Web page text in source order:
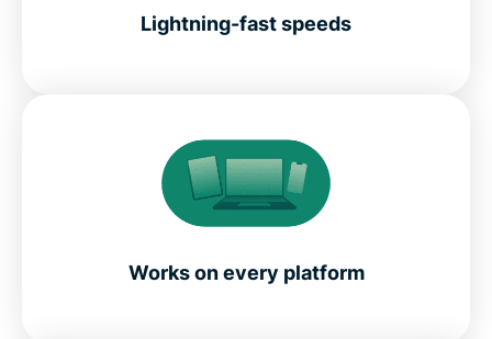
Lightning-fast speeds
Works on every platform